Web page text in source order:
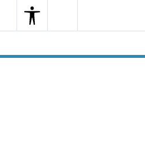
SearchSearchMenu